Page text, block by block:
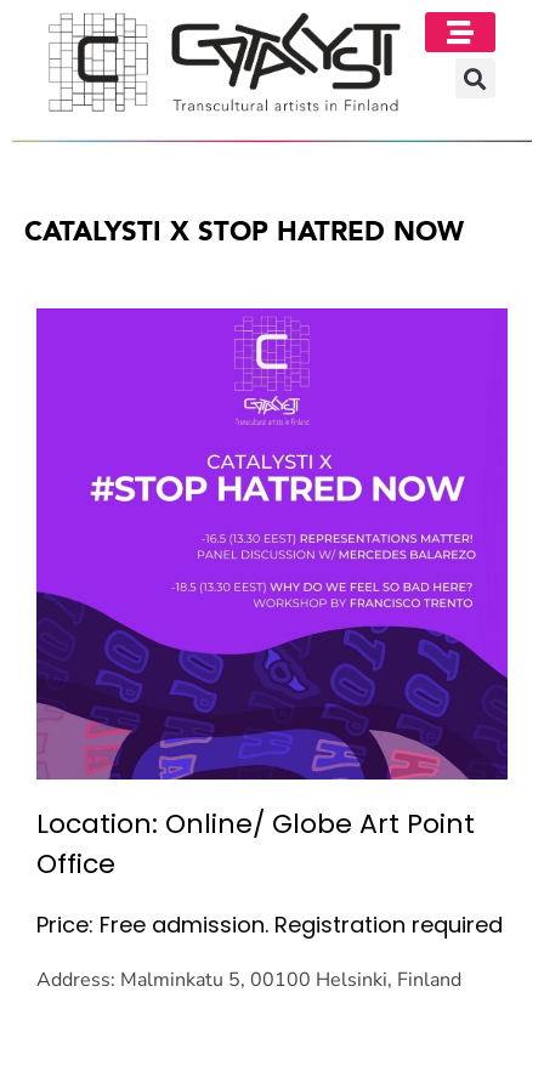
CATALYSTI X STOP HATRED NOW
Location: Online/ Globe Art Point
Office
Price: Free admission. Registration required
Address: Malminkatu 5, 00100 Helsinki, Finland